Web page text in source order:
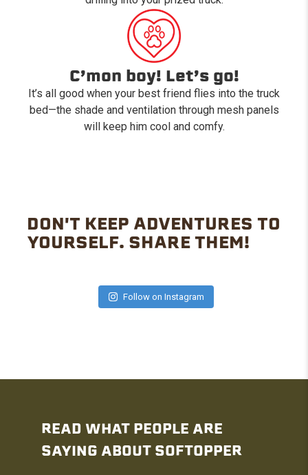
C’mon boy! Let’s go!
It’s all good when your best friend flies into the truck
bed—the shade and ventilation through mesh panels
will keep him cool and comfy.
DON'T KEEP ADVENTURES TO
YOURSELF. SHARE THEM!
Follow on Instagram
READ WHAT PEOPLE ARE
SAYING ABOUT SOFTOPPER